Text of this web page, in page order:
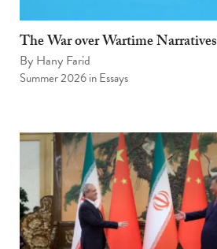
The War over Wartime Narratives
By Hany Farid
Summer 2026inEssays